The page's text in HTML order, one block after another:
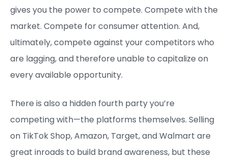
gives you the power to compete. Compete with the
market. Compete for consumer attention. And,
ultimately, compete against your competitors who
are lagging, and therefore unable to capitalize on
every available opportunity.
There is also a hidden fourth party you’re
competing with—the platforms themselves. Selling
on TikTok Shop, Amazon, Target, and Walmart are
great inroads to build brand awareness, but these